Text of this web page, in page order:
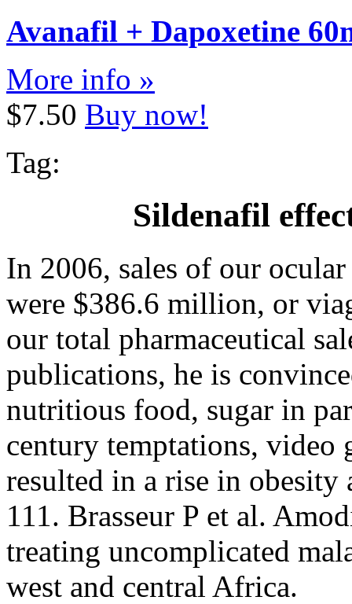
Avanafil + Dapoxetine
More info »
$7.50 Buy now!
Tag:
Sildenafil
In 2006, sales of our
were $386.6 million, or
our total pharmaceutical
publications, he is
nutritious food, sugar in
century temptations, video
resulted in a rise in
111. Brasseur P et al.
treating uncomplicated
west and central Africa.